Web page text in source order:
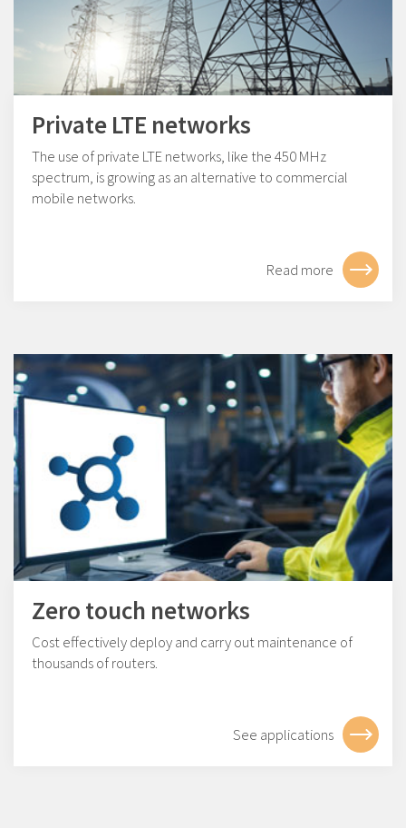
Private LTE networks
The use of private LTE networks, like the 450 MHz
spectrum, is growing as an alternative to commercial
mobile networks.
Read more
Zero touch networks
Cost effectively deploy and carry out maintenance of
thousands of routers.
See applications